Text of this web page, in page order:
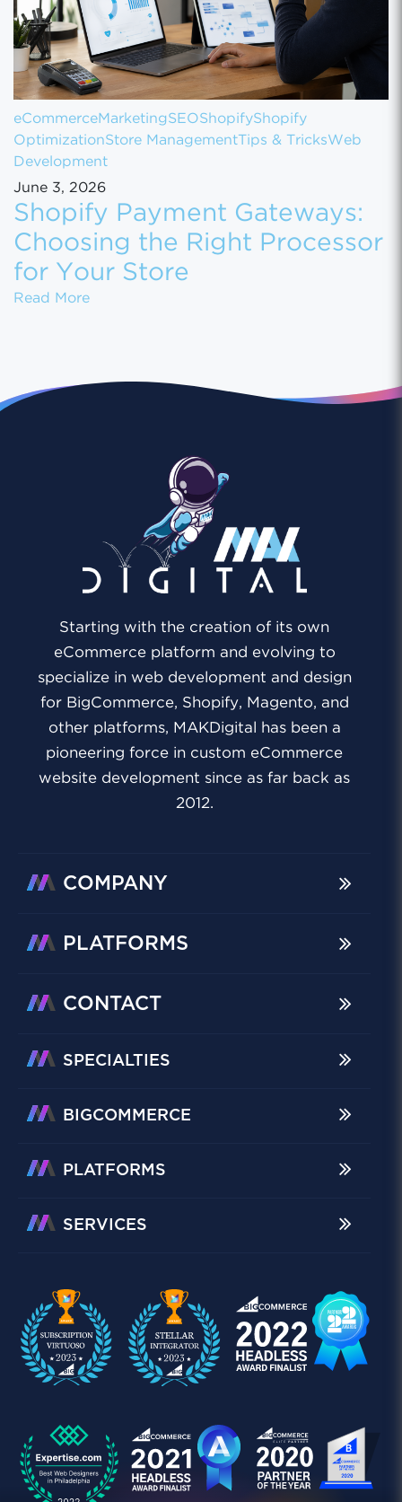
eCommerceMarketingSEOShopifyShopify
OptimizationStore Management Tips & TricksWeb
Development
June 3, 2026
Shopify Payment Gateways:
Choosing the Right Processor
for Your Store
Read MoreShopify Payment Gateways: Choosing the
Starting with the creation of its own
eCommerce platform and evolving to
specialize in web development and design
for BigCommerce, Shopify, Magento, and
other platforms, MAKDigital has been a
pioneering force in custom eCommerce
website development since as far back as
2012.
COMPANY
PLATFORMS
CONTACT
SPECIALTIES
BIGCOMMERCE
PLATFORMS
SERVICES